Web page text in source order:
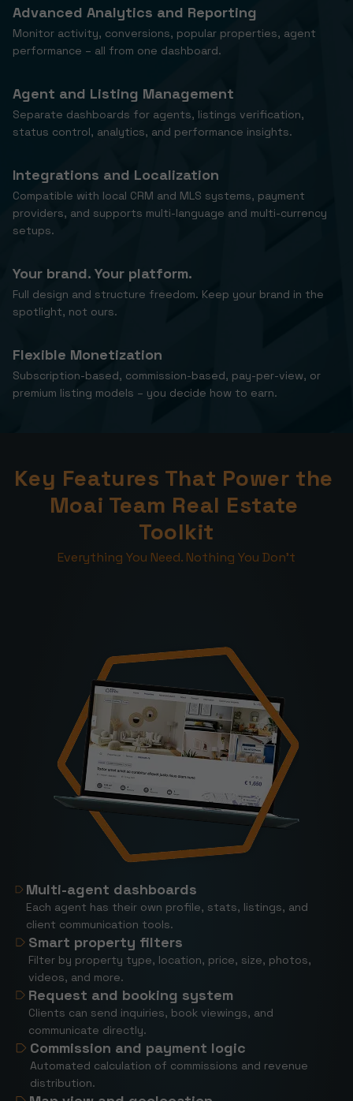
Advanced Analytics and Reporting
Monitor activity, conversions, popular properties, agent
performance – all from one dashboard.
Agent and Listing Management
Separate dashboards for agents, listings verification,
status control, analytics, and performance insights.
Integrations and Localization
Compatible with local CRM and MLS systems, payment
providers, and supports multi-language and multi-currency
setups.
Your brand. Your platform.
Full design and structure freedom. Keep your brand in the
spotlight, not ours.
Flexible Monetization
Subscription-based, commission-based, pay-per-view, or
premium listing models – you decide how to earn.
Key Features That Power the
Moai Team Real Estate
Toolkit
Everything You Need. Nothing You Don’t
Multi-agent dashboards
Each agent has their own profile, stats, listings, and
client communication tools.
Smart property filters
Filter by property type, location, price, size, photos,
videos, and more.
Request and booking system
Clients can send inquiries, book viewings, and
communicate directly.
Commission and payment logic
Automated calculation of commissions and revenue
distribution.